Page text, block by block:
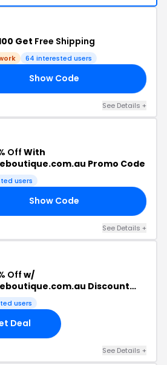
Get Free Shipping
64 interested users
Show Code
See Details +
OffWith
Promo Code
users
Show Code
See Details +
Off w/
Discount
users
Deal
See Details +